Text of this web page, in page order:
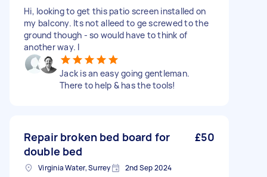
Hi, looking to get this patio screen installed on
my balcony. Its not alleed to ge screwed to the
ground though - so would have to think of
another way. I
Jack is an easy going gentleman.
There to help & has the tools!
Repair broken bed board for
double bed
£50
Virginia Water, Surrey 2nd Sep 2024